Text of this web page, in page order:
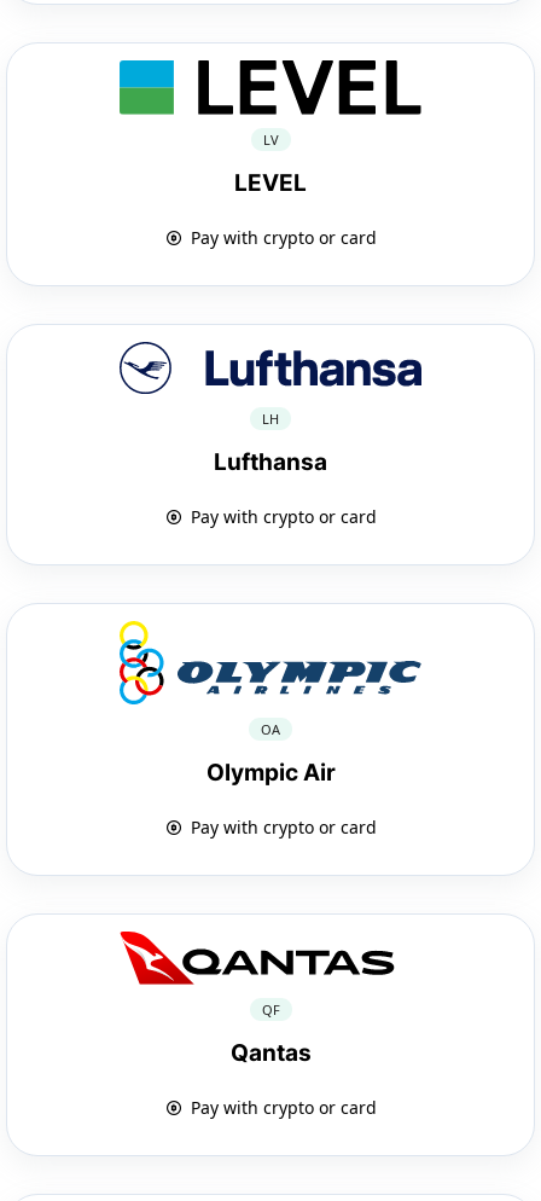
LV
LEVEL
Pay with crypto or card
LH
Lufthansa
Pay with crypto or card
OA
Olympic Air
Pay with crypto or card
QF
Qantas
Pay with crypto or card